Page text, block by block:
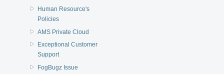
Human Resource's
Policies
AMS Private Cloud
Exceptional Customer
Support
FogBugz Issue